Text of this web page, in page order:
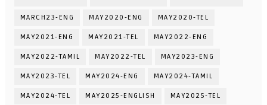
MARCH23-ENG MAY2020-ENG MAY2020-TEL
MAY2021-ENG MAY2021-TEL MAY2022-ENG
MAY2022-TAMIL MAY2022-TEL MAY2023-ENG
MAY2023-TEL MAY2024-ENG MAY2024-TAMIL
MAY2024-TEL MAY2025-ENGLISH MAY2025-TEL